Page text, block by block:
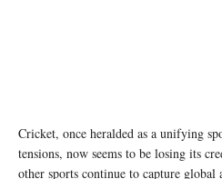
Cricket, once heralded as a unifying
tensions, now seems to be losing its
other sports continue to capture global